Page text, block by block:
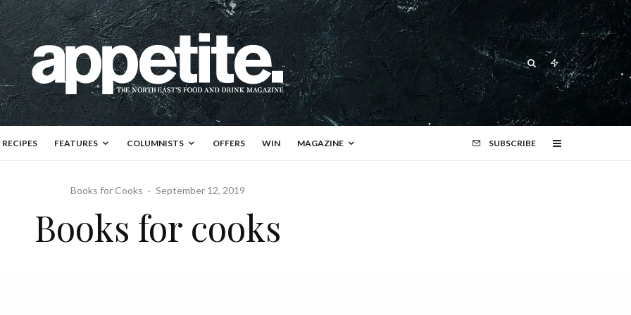
RECIPES FEATURES COLUMNISTS OFFERS WIN MAGAZINE SUBSCRIBE
Books for Cooks · September 12, 2019
Books for cooks